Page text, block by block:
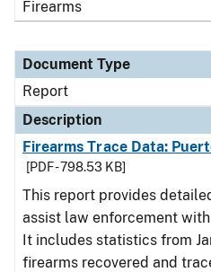
Firearms
Document Type
Report
Description
Firearms Trace Data:
[PDF - 798.53 KB]
This report provides
assist law enforcement
It includes statistics from
firearms recovered and